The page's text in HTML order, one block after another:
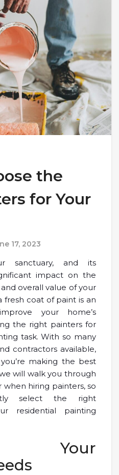
the
for Your
17, 2023
sanctuary, and its
impact on the
overall value of your
fresh coat of paint is an
your home’s
the right painters for
task. With so many
contractors available,
making the best
will walk you through
hiring painters, so
select the right
residential painting
Your